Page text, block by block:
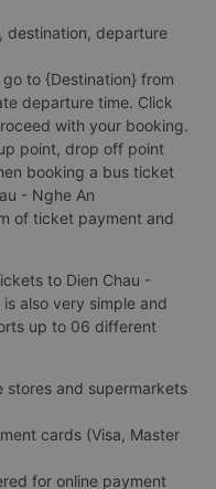
destination, departure
to {Destination} from
departure time. Click
with your booking.
point, drop off point
booking a bus ticket
- Nghe An
of ticket payment and
to Dien Chau -
also very simple and
up to 06 different
stores and supermarkets
cards (Visa, Master
for online payment